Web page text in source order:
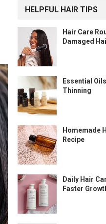
HELPFUL HAIR TIPS
Hair Care
Damaged
Essential
Thinning
Homemade
Recipe
Daily Hair
Faster